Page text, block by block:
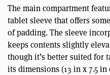
The main compartment
tablet sleeve that offers
of padding. The sleeve
keeps contents slightly
though it’s better suited for
its dimensions (13 in x 7.5 in